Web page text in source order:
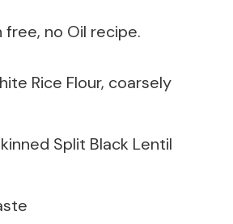
free, no Oil recipe.
Rice Flour, coarsely
Split Black Lentil